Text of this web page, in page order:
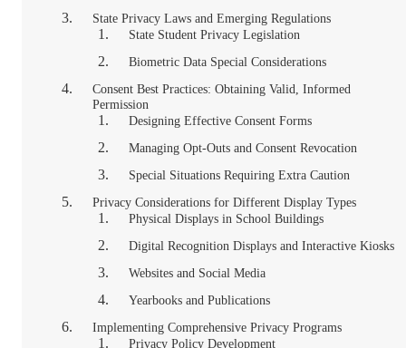
State Privacy Laws and Emerging Regulations
State Student Privacy Legislation
Biometric Data Special Considerations
Consent Best Practices: Obtaining Valid, Informed
Permission
Designing Effective Consent Forms
Managing Opt-Outs and Consent Revocation
Special Situations Requiring Extra Caution
Privacy Considerations for Different Display Types
Physical Displays in School Buildings
Digital Recognition Displays and Interactive Kiosks
Websites and Social Media
Yearbooks and Publications
Implementing Comprehensive Privacy Programs
Privacy Policy Development